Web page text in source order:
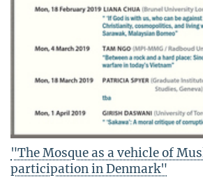
"The Mosque as a vehicle of
participation in Denmark"